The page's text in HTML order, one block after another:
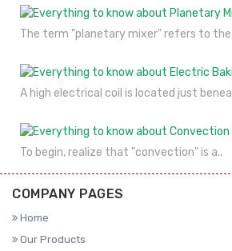
The term "planetary mixer" refers to
A high electrical coil is located just
To begin, realize that "convection" is a..
COMPANY PAGES
Home
Our Products